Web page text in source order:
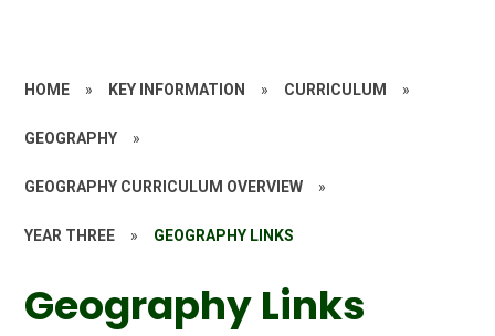
HOME » KEY INFORMATION » CURRICULUM »
GEOGRAPHY »
GEOGRAPHY CURRICULUM OVERVIEW »
YEAR THREE » GEOGRAPHY LINKS
Geography Links